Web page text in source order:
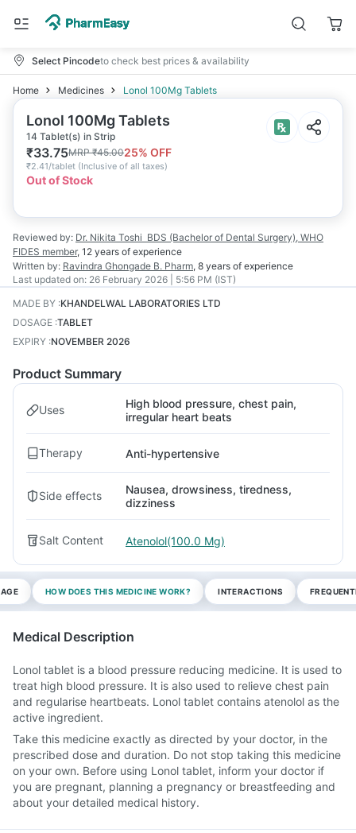
Select Pincodeto check best prices & availability
Home Medicines Lonol 100Mg Tablets
Lonol 100Mg Tablets
14 Tablet(s) in Strip
₹33.75MRP₹45.0025% OFF
₹2.41/tablet (Inclusive of all taxes)
Out of Stock
Reviewed by: Dr. Nikita Toshi BDS (Bachelor of Dental Surgery), WHO
FIDES member, 12 years of experience
Written by: Ravindra Ghongade B. Pharm, 8 years of experience
Last updated on: 26 February 2026 | 5:56 PM (IST)
MADE BY :KHANDELWAL LABORATORIES LTD
DOSAGE :TABLET
EXPIRY :NOVEMBER 2026
Product Summary
Uses
High blood pressure, chest pain,
irregular heart beats
Therapy Anti-hypertensive
Side effects
Nausea, drowsiness, tiredness,
dizziness
Salt Content Atenolol(100.0 Mg)
HOW DOES THIS MEDICINE WORK? INTERACTIONS
Medical Description
Lonol tablet is a blood pressure reducing medicine. It is used to
treat high blood pressure. It is also used to relieve chest pain
and regularise heartbeats. Lonol tablet contains atenolol as the
active ingredient.
Take this medicine exactly as directed by your doctor, in the
prescribed dose and duration. Do not stop taking this medicine
on your own. Before using Lonol tablet, inform your doctor if
you are pregnant, planning a pregnancy or breastfeeding and
about your detailed medical history.